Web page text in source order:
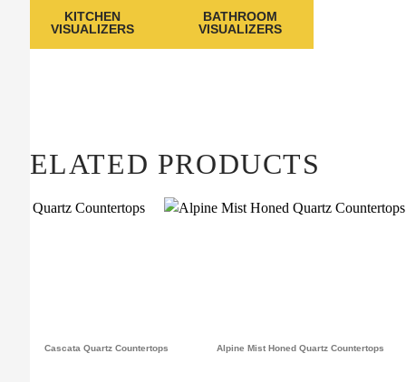
KITCHEN
VISUALIZERS
BATHROOM
VISUALIZERS
RELATED PRODUCTS
Cascata Quartz Countertops Alpine Mist Honed Quartz Countertops